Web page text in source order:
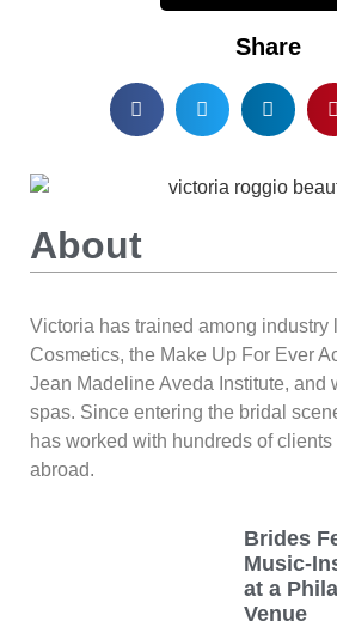
Share
About
Victoria has trained among industry
Cosmetics, the Make Up For Ever
Jean Madeline Aveda Institute, and
spas. Since entering the bridal
has worked with hundreds of
abroad.
Brides
Music-
at a
Venue